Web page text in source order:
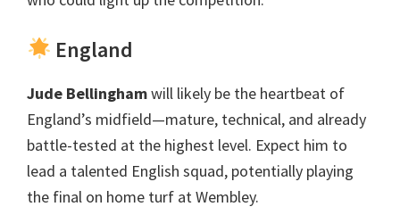
England
Jude Bellinghamwill likely be the heartbeat of
England’s midfield—mature, technical, and already
battle-tested at the highest level. Expect him to
lead a talented English squad, potentially playing
the final on home turf at Wembley.